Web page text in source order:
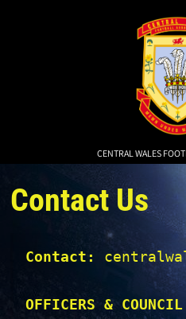
CENTRAL WALES
Contact Us
Contact:
OFFICERS & COUNCIL